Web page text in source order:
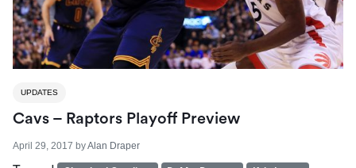
UPDATES
Cavs – Raptors Playoff Preview
April 29, 2017 byAlan Draper